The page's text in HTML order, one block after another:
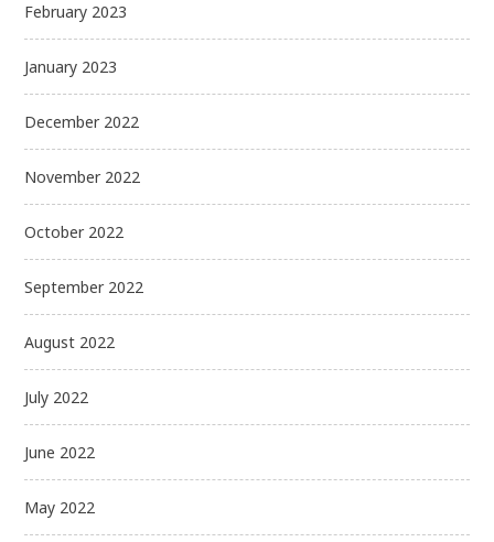
February 2023
January 2023
December 2022
November 2022
October 2022
September 2022
August 2022
July 2022
June 2022
May 2022